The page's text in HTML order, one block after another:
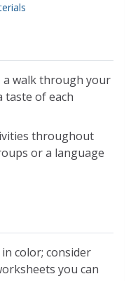
a walk through your
taste of each
throughout
or a language
color; consider
you can